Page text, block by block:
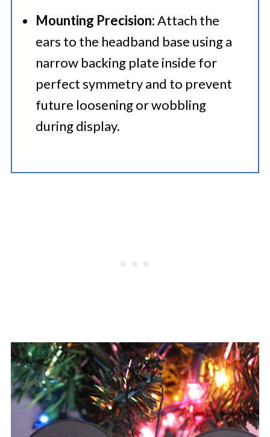
Mounting Precision:Attach the
ears to the headband base using a
narrow backing plate inside for
perfect symmetry and to prevent
future loosening or wobbling
during display.